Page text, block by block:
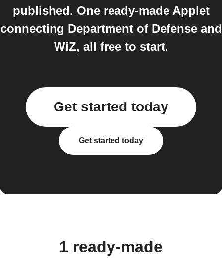
published. One ready-made Applet
connecting Department of Defense and
WiZ, all free to start.
Get started today
Get started today
1 ready-made